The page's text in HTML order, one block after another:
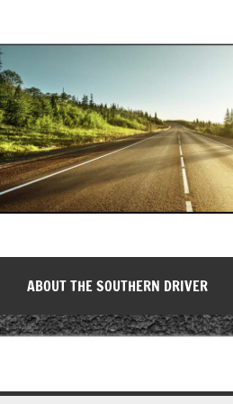
ABOUT THE SOUTHERN DRIVER